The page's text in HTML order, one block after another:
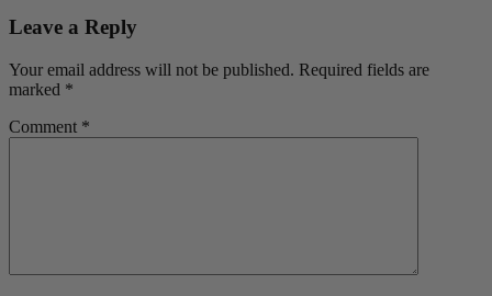
Leave a Reply
Your email address will not be published. Required fields are
marked *
Comment *